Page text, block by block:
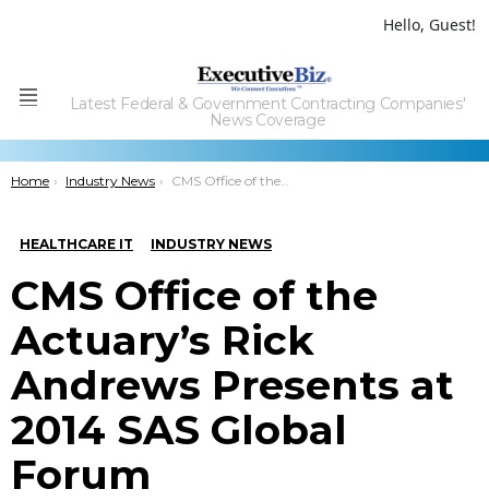
Hello, Guest!
Menu
Latest Federal & Government Contracting Companies'
News Coverage
You are here:
Home Industry News CMS Office of the Actuary’s Rick Andrews Presents at 2014 SAS Global Forum
HEALTHCARE IT INDUSTRY NEWS
CMS Office of the
Actuary’s Rick
Andrews Presents at
2014 SAS Global
Forum